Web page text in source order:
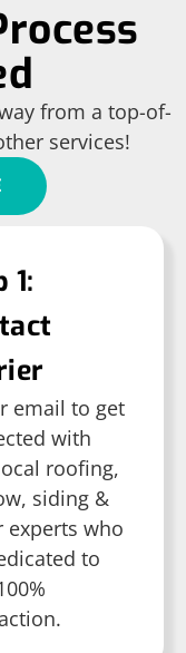
from a top-of-
services!
1:
email to get
with
roofing,
siding &
experts who
to